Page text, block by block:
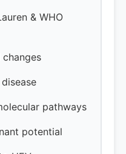
& WHO
pathways
potential